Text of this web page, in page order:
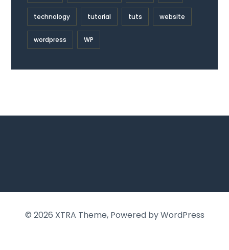
technology tutorial tuts website
wordpress WP
© 2026 XTRA Theme, Powered by WordPress